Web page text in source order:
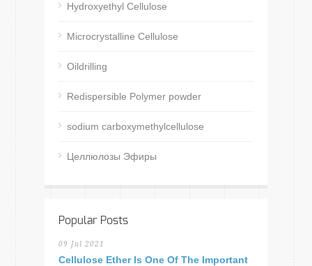
Hydroxyethyl Cellulose
Microcrystalline Cellulose
Oildrilling
Redispersible Polymer powder
sodium carboxymethylcellulose
Целлюлозы Эфиры
Popular Posts
09 Jul 2021
Cellulose Ether Is One Of The Important